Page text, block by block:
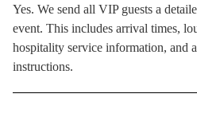
Yes. We send all VIP guests a
event. This includes arrival times,
hospitality service information, and
instructions.